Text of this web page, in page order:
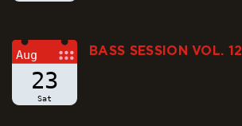
Aug
23
Sat
BASS SESSION VOL. 12